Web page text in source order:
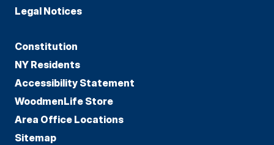
Legal Notices
Constitution
NY Residents
Accessibility Statement
WoodmenLife Store
Area Office Locations
Sitemap